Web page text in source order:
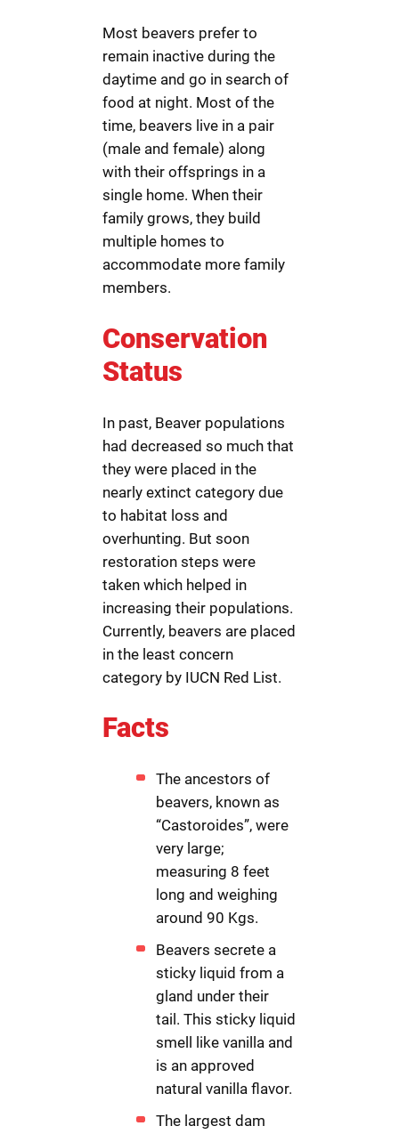
Most beavers prefer to
remain inactive during the
daytime and go in search of
food at night. Most of the
time, beavers live in a pair
(male and female) along
with their offsprings in a
single home. When their
family grows, they build
multiple homes to
accommodate more family
members.
Conservation
Status
In past, Beaver populations
had decreased so much that
they were placed in the
nearly extinct category due
to habitat loss and
overhunting. But soon
restoration steps were
taken which helped in
increasing their populations.
Currently, beavers are placed
in the least concern
category by IUCN Red List.
Facts
The ancestors of
beavers, known as
“Castoroides”, were
very large;
measuring 8 feet
long and weighing
around 90 Kgs.
Beavers secrete a
sticky liquid from a
gland under their
tail. This sticky liquid
smell like vanilla and
is an approved
natural vanilla flavor.
The largest dam